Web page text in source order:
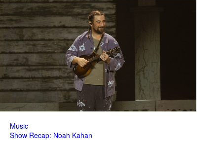
Music
Show Recap: Noah Kahan